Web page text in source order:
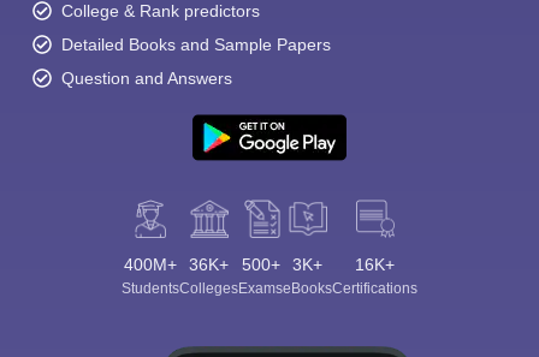
College & Rank predictors
Detailed Books and Sample Papers
Question and Answers
400M+
Students
36K+
Colleges
500+
Exams
3K+
eBooks
16K+
Certifications